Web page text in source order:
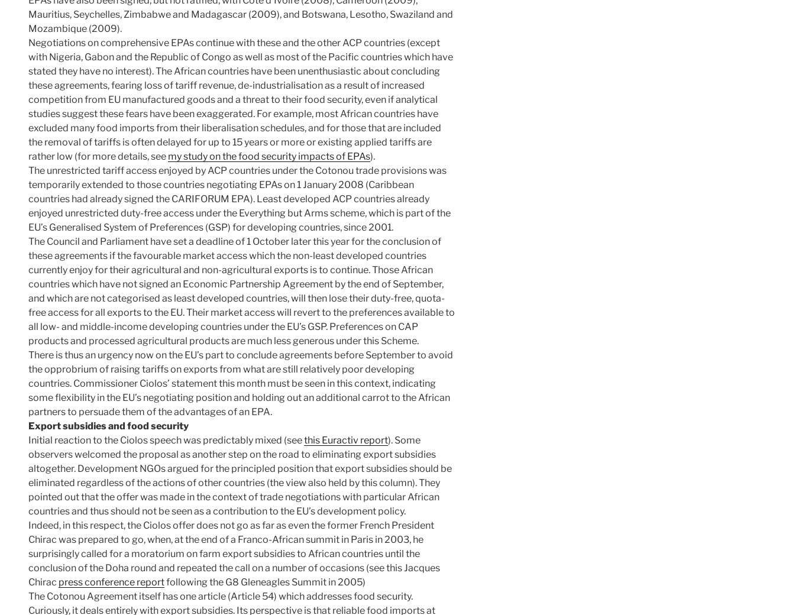
Mauritius, Seychelles, Zimbabwe and Madagascar (2009), and Botswana, Lesotho, Swaziland and
Mozambique (2009).
Negotiations on comprehensive EPAs continue with these and the other ACP countries (except
with Nigeria, Gabon and the Republic of Congo as well as most of the Pacific countries which have
stated they have no interest). The African countries have been unenthusiastic about concluding
these agreements, fearing loss of tariff revenue, de-industrialisation as a result of increased
competition from EU manufactured goods and a threat to their food security, even if analytical
studies suggest these fears have been exaggerated. For example, most African countries have
excluded many food imports from their liberalisation schedules, and for those that are included
the removal of tariffs is often delayed for up to 15 years or more or existing applied tariffs are
rather low (for more details, see my study on the food security impacts of EPAs).
The unrestricted tariff access enjoyed by ACP countries under the Cotonou trade provisions was
temporarily extended to those countries negotiating EPAs on 1 January 2008 (Caribbean
countries had already signed the CARIFORUM EPA). Least developed ACP countries already
enjoyed unrestricted duty-free access under the Everything but Arms scheme, which is part of the
EU’s Generalised System of Preferences (GSP) for developing countries, since 2001.
The Council and Parliament have set a deadline of 1 October later this year for the conclusion of
these agreements if the favourable market access which the non-least developed countries
currently enjoy for their agricultural and non-agricultural exports is to continue. Those African
countries which have not signed an Economic Partnership Agreement by the end of September,
and which are not categorised as least developed countries, will then lose their duty-free, quota-
free access for all exports to the EU. Their market access will revert to the preferences available to
all low- and middle-income developing countries under the EU’s GSP. Preferences on CAP
products and processed agricultural products are much less generous under this Scheme.
There is thus an urgency now on the EU’s part to conclude agreements before September to avoid
the opprobrium of raising tariffs on exports from what are still relatively poor developing
countries. Commissioner Ciolos’ statement this month must be seen in this context, indicating
some flexibility in the EU’s negotiating position and holding out an additional carrot to the African
partners to persuade them of the advantages of an EPA.
Export subsidies and food security
Initial reaction to the Ciolos speech was predictably mixed (seethis Euractiv report). Some
observers welcomed the proposal as another step on the road to eliminating export subsidies
altogether. Development NGOs argued for the principled position that export subsidies should be
eliminated regardless of the actions of other countries (the view also held by this column). They
pointed out that the offer was made in the context of trade negotiations with particular African
countries and thus should not be seen as a contribution to the EU’s development policy.
Indeed, in this respect, the Ciolos offer does not go as far as even the former French President
Chirac was prepared to go, when, at the end of a Franco-African summit in Paris in 2003, he
surprisingly called for a moratorium on farm export subsidies to African countries until the
conclusion of the Doha round and repeated the call on a number of occasions (see this Jacques
Chirac press conference reportfollowing the G8 Gleneagles Summit in 2005)
The Cotonou Agreement itself has one article (Article 54) which addresses food security.
Curiously, it deals entirely with export subsidies. Its perspective is that reliable food imports at